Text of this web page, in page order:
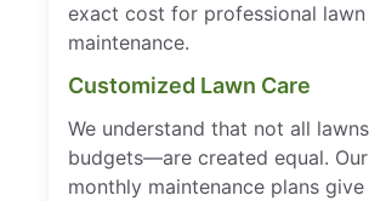
exact cost for professional lawn
maintenance.
Customized Lawn Care
We understand that not all
budgets—are created equal.
monthly maintenance plans give